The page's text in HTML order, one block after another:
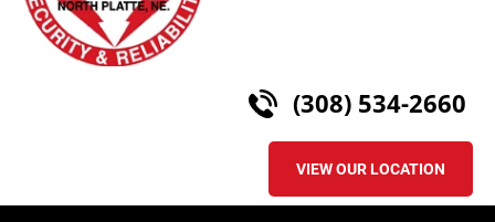
(308) 534-2660
VIEW OUR LOCATION